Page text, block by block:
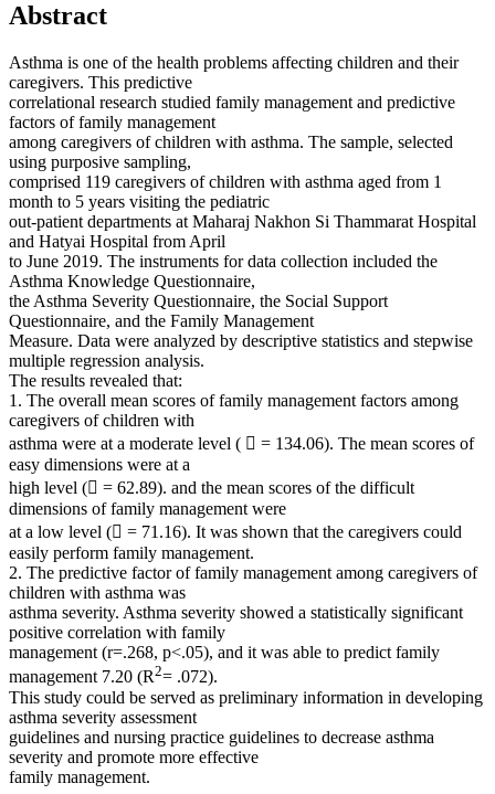
Abstract
Asthma is one of the health problems affecting children and their
caregivers. This predictive
correlational research studied family management and predictive
factors of family management
among caregivers of children with asthma. The sample, selected
using purposive sampling,
comprised 119 caregivers of children with asthma aged from 1
month to 5 years visiting the pediatric
out-patient departments at Maharaj Nakhon Si Thammarat Hospital
and Hatyai Hospital from April
to June 2019. The instruments for data collection included the
Asthma Knowledge Questionnaire,
the Asthma Severity Questionnaire, the Social Support
Questionnaire, and the Family Management
Measure. Data were analyzed by descriptive statistics and stepwise
multiple regression analysis.
The results revealed that:
1. The overall mean scores of family management factors among
caregivers of children with
asthma were at a moderate level (  = 134.06). The mean scores of
easy dimensions were at a
high level ( = 62.89). and the mean scores of the difficult
dimensions of family management were
at a low level ( = 71.16). It was shown that the caregivers could
easily perform family management.
2. The predictive factor of family management among caregivers of
children with asthma was
asthma severity. Asthma severity showed a statistically significant
positive correlation with family
management (r=.268, p<.05), and it was able to predict family
management 7.20 (R2= .072).
This study could be served as preliminary information in developing
asthma severity assessment
guidelines and nursing practice guidelines to decrease asthma
severity and promote more effective
family management.